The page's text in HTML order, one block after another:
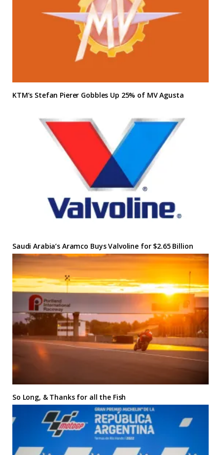
KTM’s Stefan Pierer Gobbles Up 25% of MV Agusta
Saudi Arabia’s Aramco Buys Valvoline for $2.65 Billion
So Long, & Thanks for all the Fish